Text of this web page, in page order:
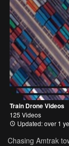
Train Drone Videos
125 Videos
Updated: over 1
Chasing Amtrak